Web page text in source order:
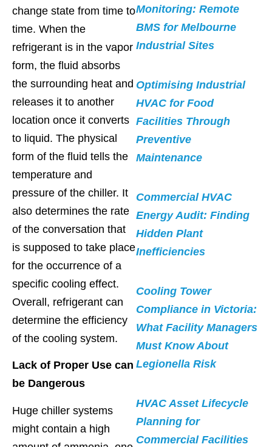
change state from time to
time. When the
refrigerant is in the vapor
form, the fluid absorbs
the surrounding heat and
releases it to another
location once it converts
to liquid. The physical
form of the fluid tells the
temperature and
pressure of the chiller. It
also determines the rate
of the conversation that
is supposed to take place
for the occurrence of a
specific cooling effect.
Overall, refrigerant can
determine the efficiency
of the cooling system.
Lack of Proper Use can
be Dangerous
Huge chiller systems
might contain a high
Monitoring: Remote
BMS for Melbourne
Industrial Sites
Optimising Industrial
HVAC for Food
Facilities Through
Preventive
Maintenance
Commercial HVAC
Energy Audit: Finding
Hidden Plant
Inefficiencies
Cooling Tower
Compliance in Victoria:
What Facility Managers
Must Know About
Legionella Risk
HVAC Asset Lifecycle
Planning for
Commercial Facilities